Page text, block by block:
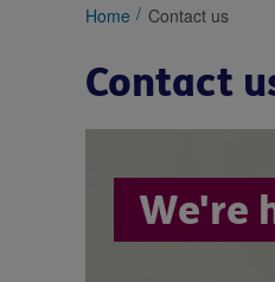
You
here:
Home Contact us
Contact
We're